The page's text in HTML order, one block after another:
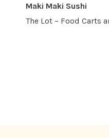
Maki Maki Sushi
The Lot – Food Carts